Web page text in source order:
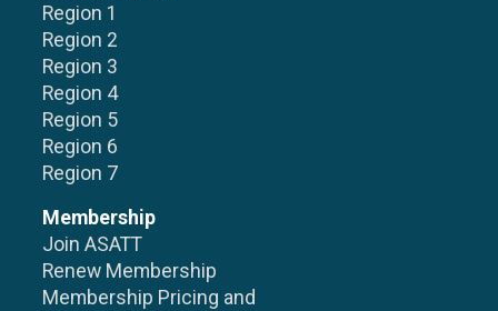
Region 1
Region 2
Region 3
Region 4
Region 5
Region 6
Region 7
Membership
Join ASATT
Renew Membership
Membership Pricing and